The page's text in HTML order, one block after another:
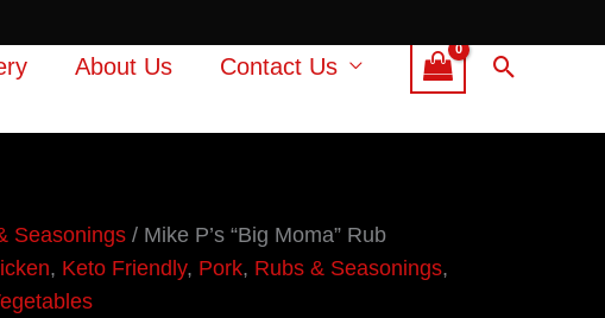
About Us Contact Us Search
Seasonings / Mike P’s “Big Moma” Rub
, Keto Friendly, Pork, Rubs & Seasonings,